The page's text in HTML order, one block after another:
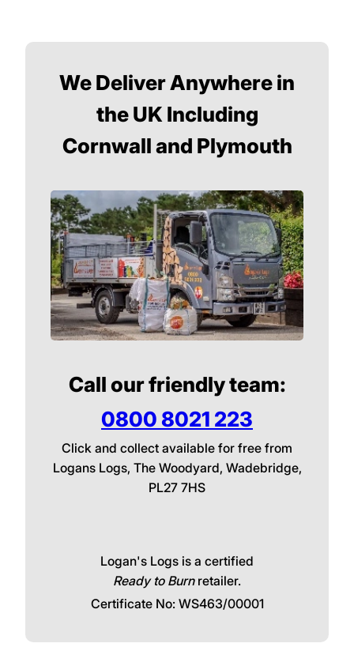
We Deliver Anywhere in
the UK Including
Cornwall and Plymouth
Call our friendly team:
0800 8021 223
Click and collect available for free from
Logans Logs, The Woodyard, Wadebridge,
PL27 7HS